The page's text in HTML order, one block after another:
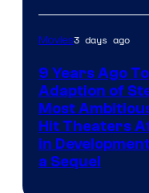
Movies3 days ago
9 Years Ago
Adaption of
Most
Hit Theaters
in
a Sequel